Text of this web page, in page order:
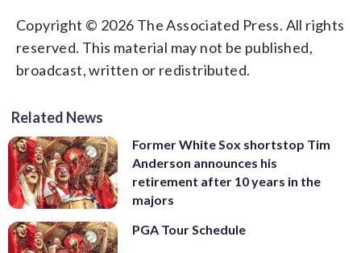
Copyright © 2026 The Associated Press. All rights
reserved. This material may not be published,
broadcast, written or redistributed.
Related News
Former White Sox shortstop Tim
Anderson announces his
retirement after 10 years in the
majors
PGA Tour Schedule